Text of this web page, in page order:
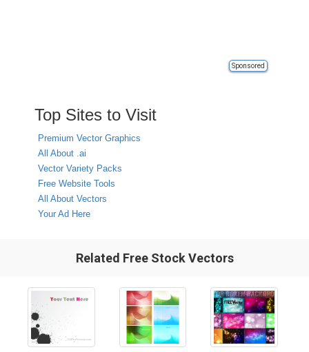
Sponsored
Top Sites to Visit
Premium Vector Graphics
All About .ai
Vector Variety Packs
Free Website Tools
All About Vectors
Your Ad Here
Related Free Stock Vectors